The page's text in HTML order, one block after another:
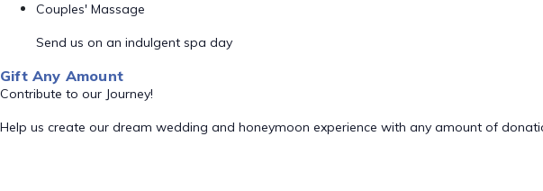
Couples' Massage
Send us on an indulgent spa day
Gift Any Amount
Contribute to our Journey!
Help us create our dream wedding and honeymoon experience with any amount of